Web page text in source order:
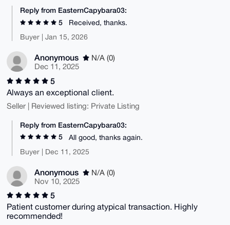
Reply from EasternCapybara03:
5
Received, thanks.
Buyer | Jan 15, 2026
Anonymous
N/A (0)
Dec 11, 2025
5
Always an exceptional client.
Seller | Reviewed listing: Private Listing
Reply from EasternCapybara03:
5
All good, thanks again.
Buyer | Dec 11, 2025
Anonymous
N/A (0)
Nov 10, 2025
5
Patient customer during atypical transaction. Highly
recommended!